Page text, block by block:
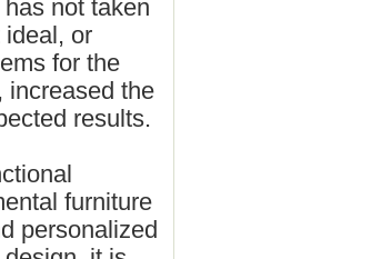
not taken
ideal, or
for the
increased the
results.
furniture
personalized